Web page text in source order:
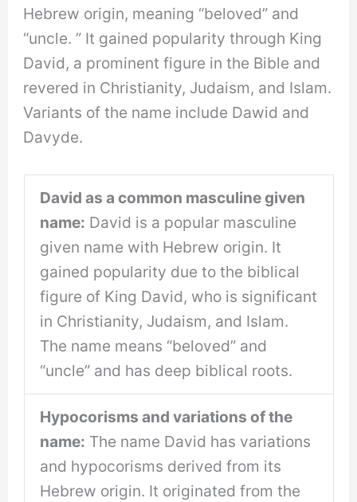
Hebrew origin, meaning “beloved” and
“uncle. ” It gained popularity through King
David, a prominent figure in the Bible and
revered in Christianity, Judaism, and Islam.
Variants of the name include Dawid and
Davyde.
David as a common masculine given
name: David is a popular masculine
given name with Hebrew origin. It
gained popularity due to the biblical
figure of King David, who is significant
in Christianity, Judaism, and Islam.
The name means “beloved” and
“uncle” and has deep biblical roots.
Hypocorisms and variations of the
name: The name David has variations
and hypocorisms derived from its
Hebrew origin. It originated from the